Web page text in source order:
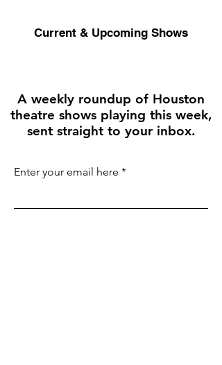
Current & Upcoming Shows
A weekly roundup of Houston
theatre shows playing this week,
sent straight to your inbox.
Enter your email here